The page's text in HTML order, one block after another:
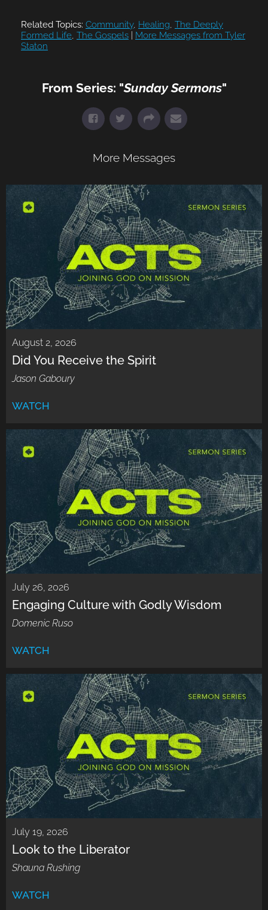
Related Topics: Community, Healing, The Deeply
Formed Life, The Gospels
More Messages from Tyler
Staton
From Series: "Sunday Sermons"
More Messages
August 2, 2026
Did You Receive the Spirit
Jason Gaboury
WATCH
July 26, 2026
Engaging Culture with Godly Wisdom
Domenic Ruso
WATCH
July 19, 2026
Look to the Liberator
Shauna Rushing
WATCH